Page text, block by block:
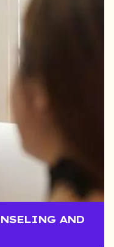
AND